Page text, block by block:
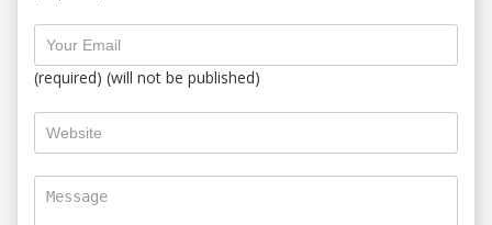
(required) (will not be published)